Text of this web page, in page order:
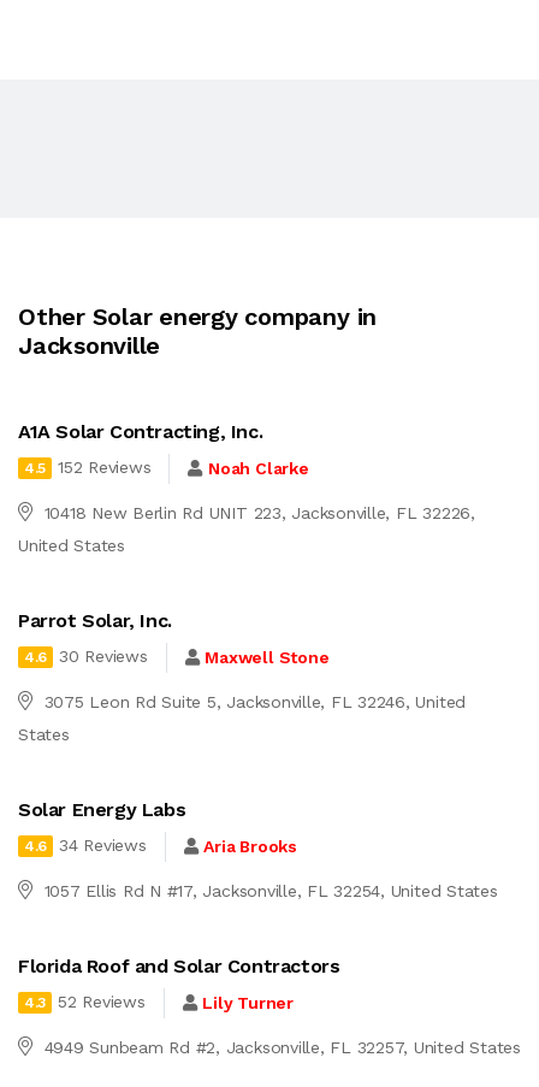
Other Solar energy company in
Jacksonville
A1A Solar Contracting, Inc.
4.5 152 Reviews Noah Clarke
10418 New Berlin Rd UNIT 223, Jacksonville, FL 32226,
United States
Parrot Solar, Inc.
4.6 30 Reviews Maxwell Stone
3075 Leon Rd Suite 5, Jacksonville, FL 32246, United
States
Solar Energy Labs
4.6 34 Reviews Aria Brooks
1057 Ellis Rd N #17, Jacksonville, FL 32254, United States
Florida Roof and Solar Contractors
4.3 52 Reviews Lily Turner
4949 Sunbeam Rd #2, Jacksonville, FL 32257, United States